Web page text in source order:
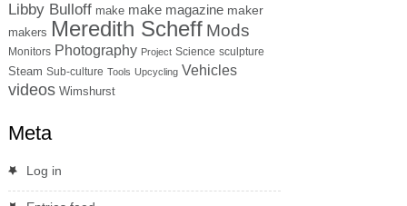
Libby Bulloff make make magazine maker
makers Meredith Scheff Mods
Monitors Photography Project Science sculpture
Steam Sub-culture Tools Upcycling Vehicles
videos Wimshurst
Meta
Log in